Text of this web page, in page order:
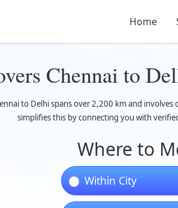
Home
Chennai to
to Delhi spans over 2,200 km and
simplifies this by connecting you with
Where to
Within City